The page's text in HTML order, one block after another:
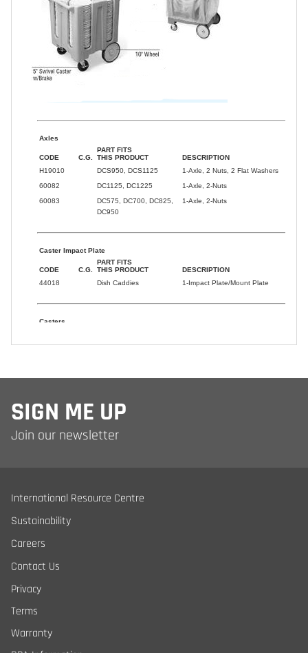
SIGN ME UP
Join our newsletter
International Resource Centre
Sustainability
Careers
Contact Us
Privacy
Terms
Warranty